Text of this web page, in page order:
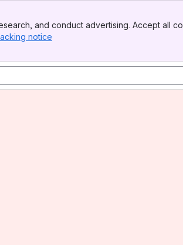
and conduct advertising. Accept all
notice